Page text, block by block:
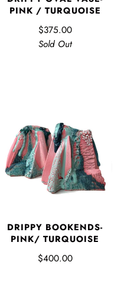
PINK / TURQUOISE
$375.00
Sold Out
DRIPPY BOOKENDS-
PINK/ TURQUOISE
$400.00